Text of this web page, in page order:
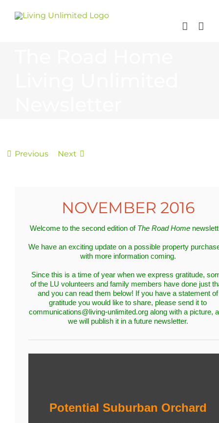
Previous Next
NOVEMBER 2016
Welcome to the second edition of The Road Home
We have an exciting update on a possible property
with more information coming.
Since this is a time of year when we express gratitude,
of the LU volunteers and family members have done just
and you can read them below! If you have a statement of
gratitude you would like to share, please send it to
communications@living-unlimited.org along with a picture,
we will publish it in a future newsletter.
Potential Suburban Orchard